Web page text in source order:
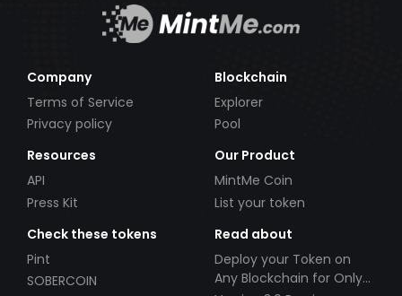
Company
Terms of Service
Privacy policy
Blockchain
Explorer
Pool
Resources
API
Press Kit
Our Product
MintMe Coin
List your token
Check these tokens
Pint
SOBERCOIN
Read about
Deploy your Token on
Any Blockchain for Only